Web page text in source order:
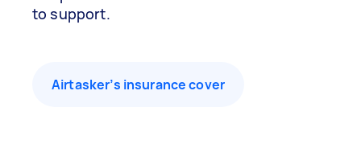
to support.
Airtasker’s insurance cover